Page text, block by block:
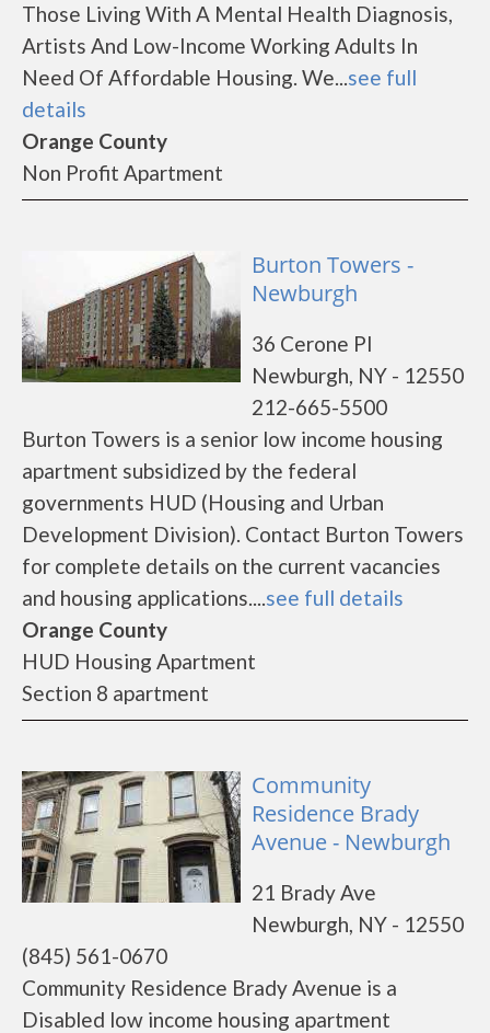
Those Living With A Mental Health Diagnosis,
Artists And Low-Income Working Adults In
Need Of Affordable Housing. We...see full
details
Orange County
Non Profit Apartment
Burton Towers -
Newburgh
36 Cerone Pl
Newburgh, NY - 12550
212-665-5500
Burton Towers is a senior low income housing
apartment subsidized by the federal
governments HUD (Housing and Urban
Development Division). Contact Burton Towers
for complete details on the current vacancies
and housing applications....see full details
Orange County
HUD Housing Apartment
Section 8 apartment
Community
Residence Brady
Avenue - Newburgh
21 Brady Ave
Newburgh, NY - 12550
(845) 561-0670
Community Residence Brady Avenue is a
Disabled low income housing apartment